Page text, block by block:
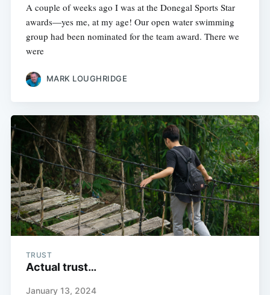
A couple of weeks ago I was at the Donegal Sports Star
awards—yes me, at my age! Our open water swimming
group had been nominated for the team award. There we
were
MARK LOUGHRIDGE
TRUST
Actual trust…
January 13, 2024